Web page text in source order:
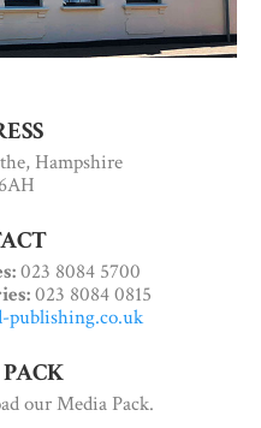
Hampshire
023 8084 5700
023 8084 0815
publishing.co.uk
our Media Pack.